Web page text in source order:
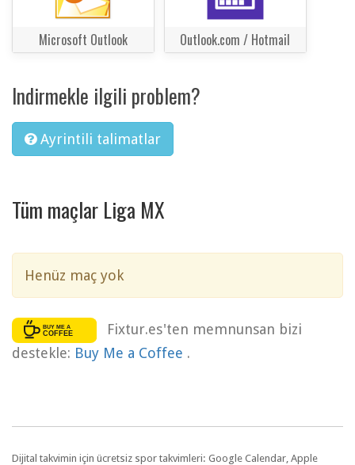
Microsoft Outlook Outlook.com / Hotmail
Indirmekle ilgili problem?
Ayrintili talimatlar
Tüm maçlar Liga MX
Henüz maç yok
Fixtur.es'ten memnunsan bizi
destekle: Buy Me a Coffee .
Dijital takvimin için ücretsiz spor takvimleri: Google Calendar, Apple